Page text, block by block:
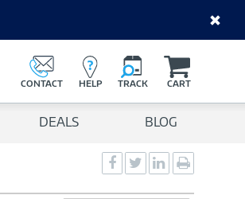
CONTACT HELP TRACK CART
DEALS BLOG
Social
Sharing
-
Social
Sharing
-
Social
Sharing
-
page